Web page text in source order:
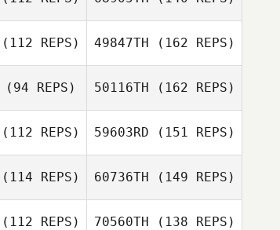
(112 REPS) 49847TH (162 REPS)
(94 REPS) 50116TH (162 REPS)
(112 REPS) 59603RD (151 REPS)
(114 REPS) 60736TH (149 REPS)
(112 REPS) 70560TH (138 REPS)